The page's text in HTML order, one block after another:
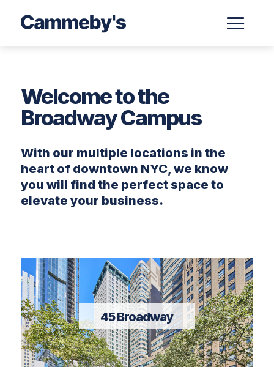
Welcome to the
Broadway Campus
With our multiple locations in the
heart of downtown NYC, we know
you will find the perfect space to
elevate your business.
45 Broadway